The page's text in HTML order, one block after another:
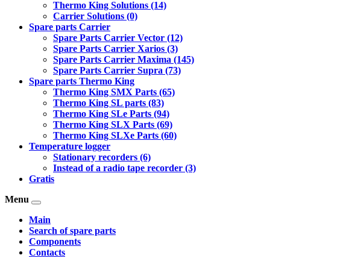
Thermo King Solutions (14)
Carrier Solutions (0)
Spare parts Carrier
Spare Parts Carrier Vector (12)
Spare Parts Carrier Xarios (3)
Spare Parts Carrier Maxima (145)
Spare Parts Carrier Supra (73)
Spare parts Thermo King
Thermo King SMX Parts (65)
Thermo King SL parts (83)
Thermo King SLe Parts (94)
Thermo King SLX Parts (69)
Thermo King SLXe Parts (60)
Temperature logger
Stationary recorders (6)
Instead of a radio tape recorder (3)
Gratis
Menu
Main
Search of spare parts
Components
Contacts